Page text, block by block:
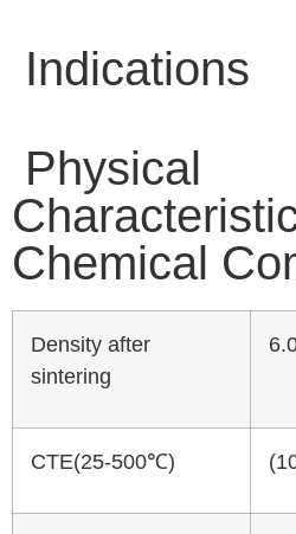
Indications
Physical
Chemical
Density after
sintering
CTE(25-500℃)